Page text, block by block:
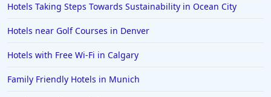
Hotels Taking Steps Towards Sustainability in Ocean City
Hotels near Golf Courses in Denver
Hotels with Free Wi-Fi in Calgary
Family Friendly Hotels in Munich